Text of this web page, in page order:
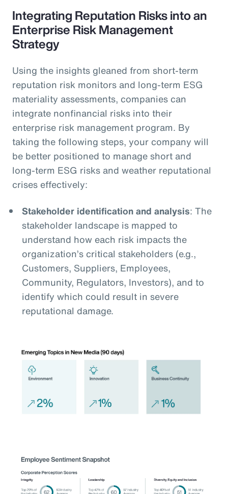
Integrating Reputation Risks into an
Enterprise Risk Management
Strategy
Using the insights gleaned from short-term
reputation risk monitors and long-term ESG
materiality assessments, companies can
integrate nonfinancial risks into their
enterprise risk management program. By
taking the following steps, your company will
be better positioned to manage short and
long-term ESG risks and weather reputational
crises effectively:
Stakeholder identification and analysis: The
stakeholder landscape is mapped to
understand how each risk impacts the
organization’s critical stakeholders (e.g.,
Customers, Suppliers, Employees,
Community, Regulators, Investors), and to
identify which could result in severe
reputational damage.